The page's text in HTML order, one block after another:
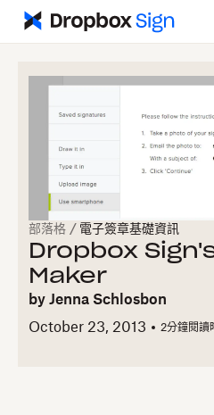
部落格 / 電子簽章基礎資訊
Dropbox
Maker
by Jenna Schlosbon
October 23, 2013
2分鐘閱讀